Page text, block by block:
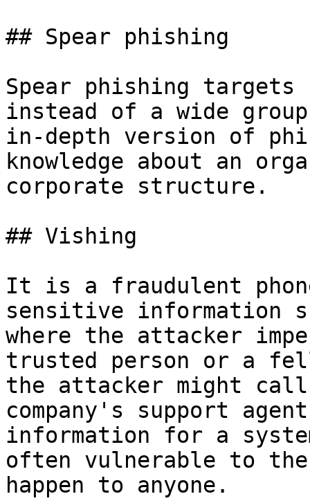
## Spear phishing
Spear phishing
instead of a wide
in-depth version of
knowledge about an
corporate structure.
## Vishing
It is a fraudulent
sensitive information
where the attacker
trusted person or a
the attacker might
company's support
information for a
often vulnerable to
happen to anyone.